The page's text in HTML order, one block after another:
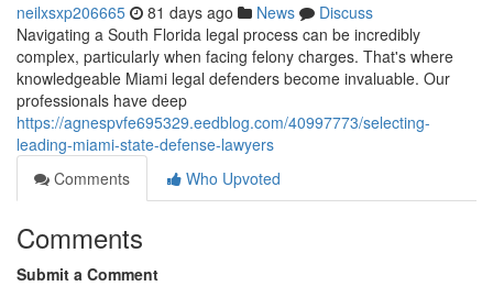
neilxsxp206665 81 days ago News
Discuss
Navigating a South Florida legal process can be incredibly
complex, particularly when facing felony charges. That's where
knowledgeable Miami legal defenders become invaluable. Our
professionals have deep
https://agnespvfe695329.eedblog.com/40997773/selecting-
leading-miami-state-defense-lawyers
Comments
Who Upvoted
Comments
Submit a Comment